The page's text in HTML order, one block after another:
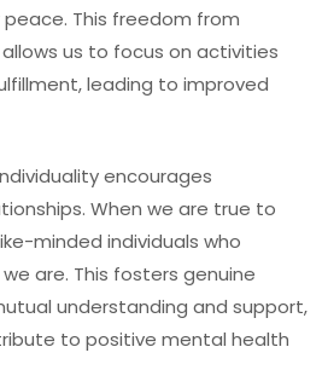
This freedom from
us to focus on activities
leading to improved
encourages
When we are true to
minded individuals who
are. This fosters genuine
understanding and support,
to positive mental health